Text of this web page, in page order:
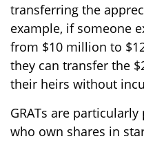
transferring the
example, if someone
from $10 million to
they can transfer the
their heirs without
GRATs are
who own shares in